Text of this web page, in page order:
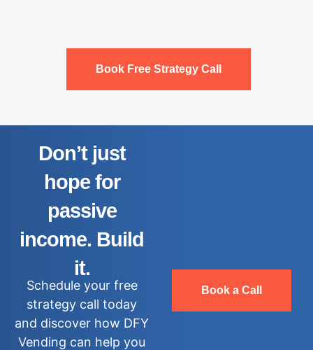
Book Free Strategy Call
Don’t just
hope for
passive
income. Build
it.
Schedule your free
strategy call today
and discover how DFY
Vending can help you
Book a Call